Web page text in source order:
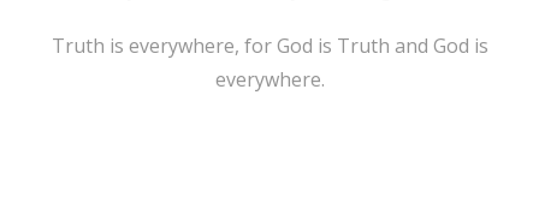
Truth is everywhere, for God is Truth and God is
everywhere.